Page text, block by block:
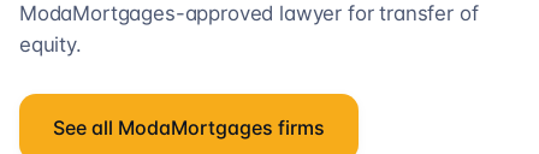
ModaMortgages-approved lawyer for transfer of
equity.
See all ModaMortgages firms